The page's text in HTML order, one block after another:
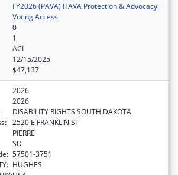
FY2026 (PAVA) HAVA Protection & Advocacy:
Voting Access
0
1
ACL
12/15/2025
$47,137
2026
2026
DISABILITY RIGHTS SOUTH DAKOTA
2520 E FRANKLIN ST
PIERRE
SD
57501-3751
HUGHES